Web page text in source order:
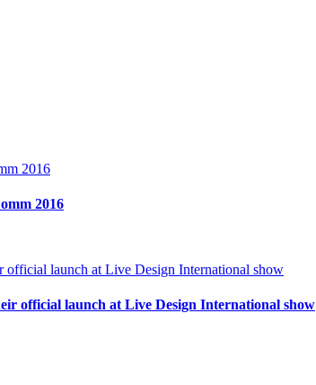
2016
official launch at Live Design International show